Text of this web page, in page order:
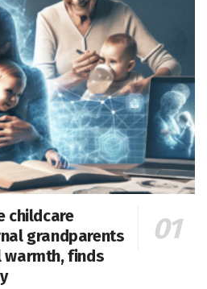
childcare
grandparents
warmth, finds